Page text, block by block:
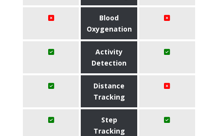
Blood
Oxygenation
Activity
Detection
Distance
Tracking
Step
Tracking